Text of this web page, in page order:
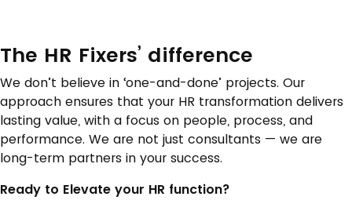
The HR Fixers’ difference
We don’t believe in ‘one-and-done’ projects. Our
approach ensures that your HR transformation delivers
lasting value, with a focus on people, process, and
performance. We are not just consultants — we are
long-term partners in your success.
Ready to Elevate your HR function?